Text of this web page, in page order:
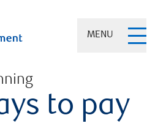
MENU
to pay